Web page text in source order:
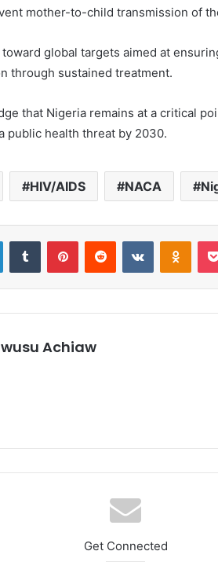
mother-to-child transmission of
global targets aimed at
through sustained treatment.
that Nigeria remains at a critical
public health threat by 2030.
HIV/AIDS NACA
Achiaw
Get Connected